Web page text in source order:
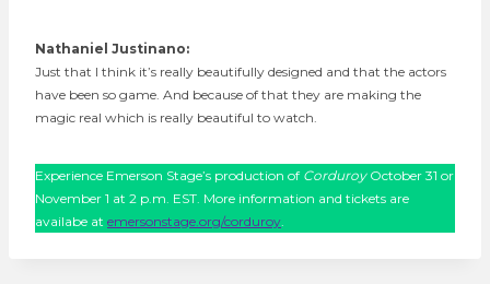
Nathaniel Justinano:
Just that I think it’s really beautifully designed and that the actors
have been so game. And because of that they are making the
magic real which is really beautiful to watch.
Experience Emerson Stage’s production of Corduroy October 31 or
November 1 at 2 p.m. EST. More information and tickets are
availabe at emersonstage.org/corduroy